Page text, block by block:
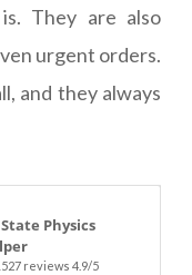
They are also
urgent orders.
and they always
Physics
reviews 4.9/5